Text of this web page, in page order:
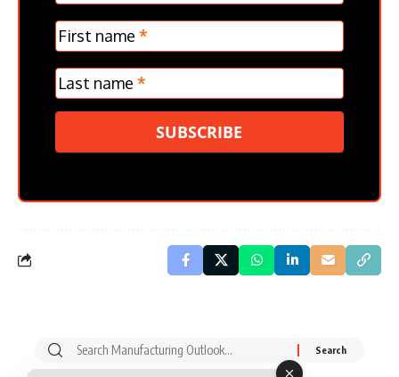
Verticle
First name *
Last name *
SUBSCRIBE